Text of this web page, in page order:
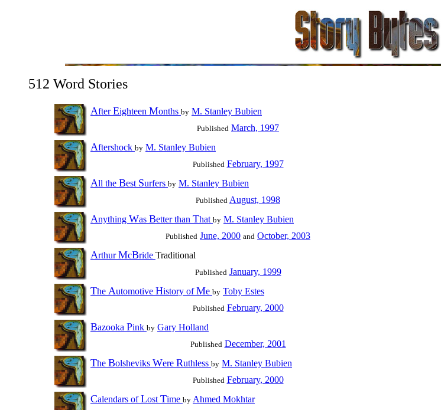
512 Word Stories
AfterEighteen Months by M. Stanley Bubien
Published March, 1997
Aftershock by M. Stanley Bubien
Published February, 1997
All the Best Surfers by M. Stanley Bubien
Published August, 1998
Anything Was Better than That by M. Stanley Bubien
Published June, 2000 and October, 2003
ArthurMcBride Traditional
Published January, 1999
The Automotive History ofMe by Toby Estes
Published February, 2000
Bazooka Pink by Gary Holland
Published December, 2001
The Bolsheviks Were Ruthless by M. Stanley Bubien
Published February, 2000
Calendars ofLost Time by Ahmed Mokhtar